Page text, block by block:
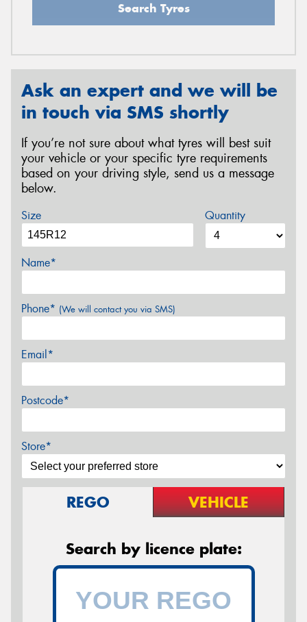
Search Tyres
Ask an expert and we will be
in touch via SMS shortly
If you’re not sure about what tyres will best suit
your vehicle or your specific tyre requirements
based on your driving style, send us a message
below.
Size Quantity
Name*
Phone* (We will contact you via SMS)
Email*
Postcode*
Store*
REGO VEHICLE
Search by licence plate: